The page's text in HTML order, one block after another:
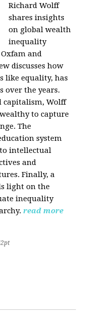
Richard Wolff
shares insights
on global wealth
inequality
and
discusses how
like equality, has
over the years.
capitalism, Wolff
to capture
The
system
intellectual
and
Finally, a
light on the
inequality
read more